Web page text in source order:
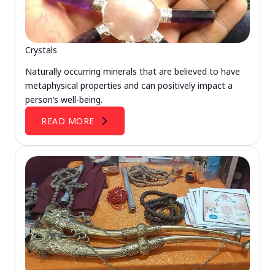
Crystals
Naturally occurring minerals that are believed to have
metaphysical properties and can positively impact a
person’s well-being.
READ MORE